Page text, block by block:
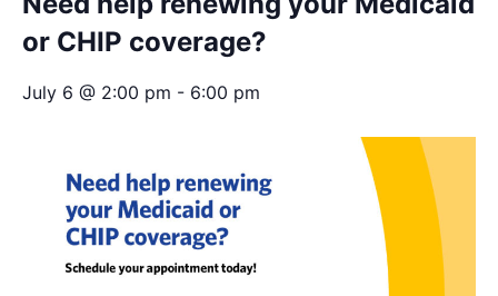
or CHIP coverage?
July 6 @ 2:00 pm - 6:00 pm